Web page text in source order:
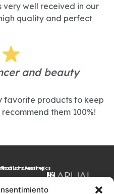
well received in our
quality and perfect
and beauty
favorite products to keep
them 100%!
Products
Hairdressing
Aesthetics